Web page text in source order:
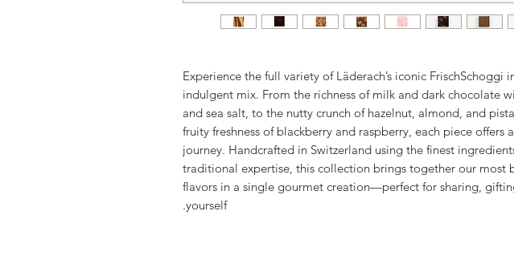
Experience the full variety of Läderach’s iconic FrischSchoggi
indulgent mix. From the richness of milk and dark chocolate
and sea salt, to the nutty crunch of hazelnut, almond, and
fruity freshness of blackberry and raspberry, each piece offers
journey. Handcrafted in Switzerland using the finest
traditional expertise, this collection brings together our most
flavors in a single gourmet creation—perfect for sharing,
yourself.